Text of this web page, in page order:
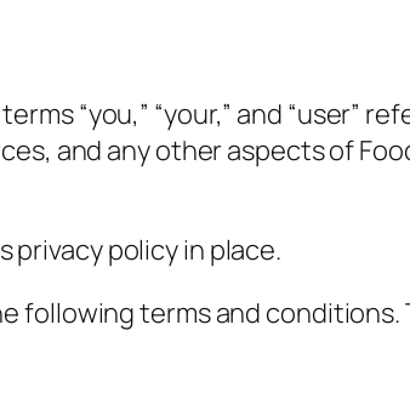
“you,” “your,” and “user”
and any other aspects of
policy in place.
following terms and conditions.